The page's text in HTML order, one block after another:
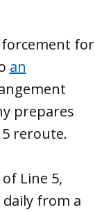
for
an
prepares
reroute.
Line 5,
from a